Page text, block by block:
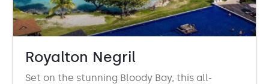
Royalton Negril
Set on the stunning Bloody Bay, this all-